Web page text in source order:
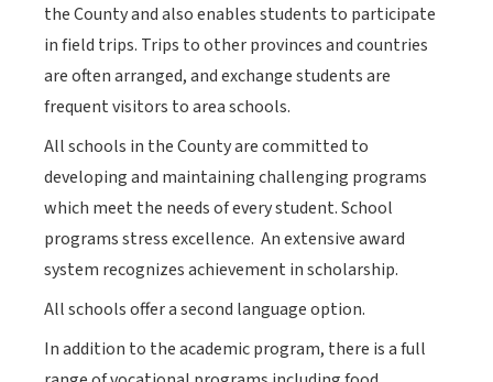
the County and also enables students to participate
in field trips. Trips to other provinces and countries
are often arranged, and exchange students are
frequent visitors to area schools.
All schools in the County are committed to
developing and maintaining challenging programs
which meet the needs of every student. School
programs stress excellence. An extensive award
system recognizes achievement in scholarship.
All schools offer a second language option.
In addition to the academic program, there is a full